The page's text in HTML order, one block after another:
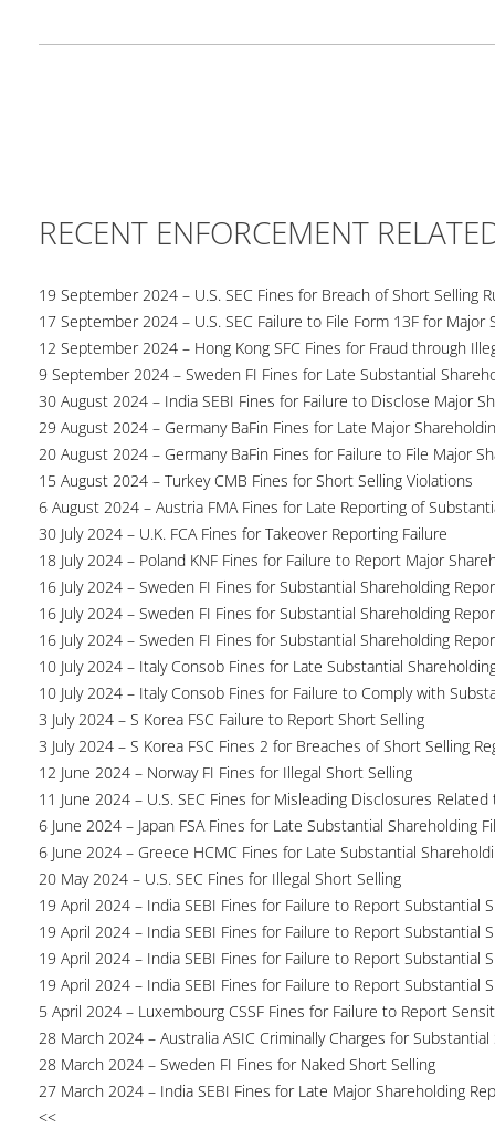
RECENT ENFORCEMENT
19 September 2024 – U.S. SEC Fines for Breach of Short Selling
17 September 2024 – U.S. SEC Failure to File Form 13F for Major
12 September 2024 – Hong Kong SFC Fines for Fraud through
9 September 2024 – Sweden FI Fines for Late Substantial
30 August 2024 – India SEBI Fines for Failure to Disclose Major
29 August 2024 – Germany BaFin Fines for Late Major
20 August 2024 – Germany BaFin Fines for Failure to File Major
15 August 2024 – Turkey CMB Fines for Short Selling Violations
6 August 2024 – Austria FMA Fines for Late Reporting of
30 July 2024 – U.K. FCA Fines for Takeover Reporting Failure
18 July 2024 – Poland KNF Fines for Failure to Report Major
16 July 2024 – Sweden FI Fines for Substantial Shareholding
16 July 2024 – Sweden FI Fines for Substantial Shareholding
16 July 2024 – Sweden FI Fines for Substantial Shareholding
10 July 2024 – Italy Consob Fines for Late Substantial
10 July 2024 – Italy Consob Fines for Failure to Comply with
3 July 2024 – S Korea FSC Failure to Report Short Selling
3 July 2024 – S Korea FSC Fines 2 for Breaches of Short Selling
12 June 2024 – Norway FI Fines for Illegal Short Selling
11 June 2024 – U.S. SEC Fines for Misleading Disclosures
6 June 2024 – Japan FSA Fines for Late Substantial Shareholding
6 June 2024 – Greece HCMC Fines for Late Substantial
20 May 2024 – U.S. SEC Fines for Illegal Short Selling
19 April 2024 – India SEBI Fines for Failure to Report Substantial
19 April 2024 – India SEBI Fines for Failure to Report Substantial
19 April 2024 – India SEBI Fines for Failure to Report Substantial
19 April 2024 – India SEBI Fines for Failure to Report Substantial
5 April 2024 – Luxembourg CSSF Fines for Failure to Report
28 March 2024 – Australia ASIC Criminally Charges for
28 March 2024 – Sweden FI Fines for Naked Short Selling
27 March 2024 – India SEBI Fines for Late Major Shareholding
<<